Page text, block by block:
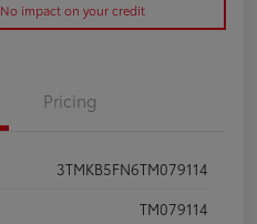
No impact on your credit
Pricing
3TMKB5FN6TM079114
TM079114